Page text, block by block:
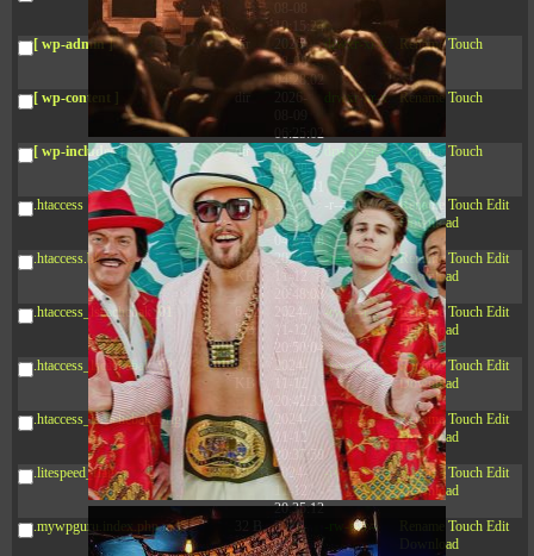
10:15:24
[ wp-admin ] dir
2026-
08-08
04:28:02
drwxr-xr-x Rename Touch
[ wp-content ] dir
2026-
06:25:02
drwxr-xr-x Rename Touch
[ wp-includes ] dir
2026-
08-08
04:30:41
drwxr-xr-x Rename Touch
.htaccess 617 B
2026-
08-08
04:27:58
-r--r--r-- Rename Touch Edit
Download
.htaccess.bk
6.35
KB
2024-
11-12
20:48:08
-rw-r--r-- Rename Touch Edit
Download
.htaccess_lscachebak_01
6.12
KB
2024-
11-12
20:50:04
-rw-r--r-- Rename Touch Edit
Download
.htaccess_lscachebak_02
6.13
KB
2024-
11-12
20:42:33
-rw-r--r-- Rename Touch Edit
Download
.htaccess_lscachebak_orig
4.64
KB
2024-
11-12
20:37:58
-rw-r--r-- Rename Touch Edit
Download
.litespeed_flag 297 B 2024-
11-12
20:35:12
-rw-r--r-- Rename Touch Edit
Download
.mywpguru.index.php.md5 32 B
2026-
08-08
-rw-r--r-- Touch Edit
Download